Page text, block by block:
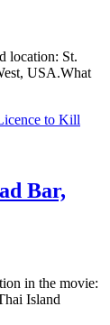
location: St.
USA.What
Bar,
in the movie:
Island